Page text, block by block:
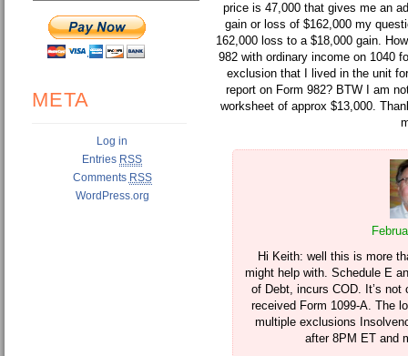
META
Log in
Entries RSS
Comments RSS
WordPress.org
price is 47,000 that gives me an
gain or loss of $162,000 my
162,000 loss to a $18,000 gain.
982 with ordinary income on 1040
exclusion that I lived in the unit
report on Form 982? BTW I am
worksheet of approx $13,000.
Hi Keith: well this is more
might help with. Schedule E
of Debt, incurs COD. It’s
received Form 1099-A. The
multiple exclusions
after 8PM ET and